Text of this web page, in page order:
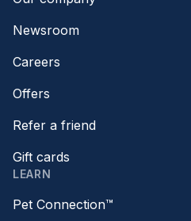
Newsroom
Careers
Offers
Refer a friend
Gift cards
LEARN
Pet Connection™